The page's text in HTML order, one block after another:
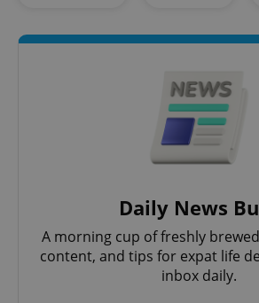
Daily News
A morning cup of freshly
content, and tips for expat life
inbox daily.